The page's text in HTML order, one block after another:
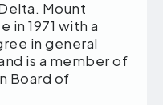
Mount
in 1971 with a
in general
is a member of
Board of